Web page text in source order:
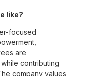
like?
focused
are
contributing
company values